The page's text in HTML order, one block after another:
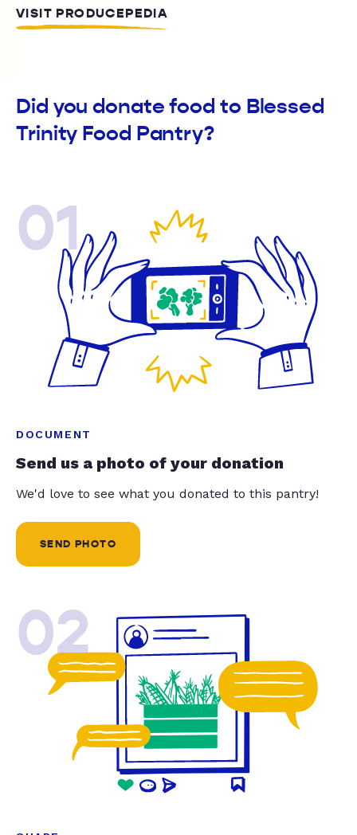
VISIT PRODUCEPEDIA
Did you donate food to Blessed
Trinity Food Pantry?
01
DOCUMENT
Send us a photo of your donation
We'd love to see what you donated to this pantry!
SEND PHOTO
02